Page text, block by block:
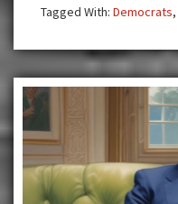
Tagged With: Democrats,